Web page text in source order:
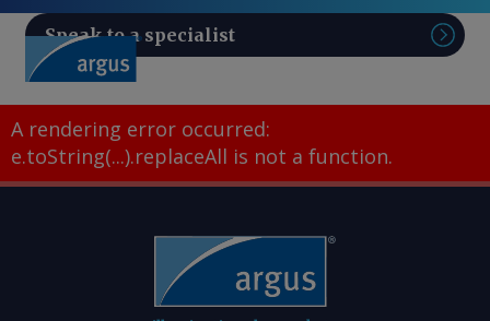
Speak to a specialist
A rendering error occurred:
e.toString(...).replaceAll is not a function.